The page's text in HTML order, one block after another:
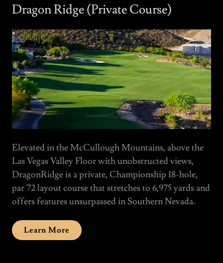
Dragon Ridge (Private Course)
Elevated in the McCullough Mountains, above the
Las Vegas Valley Floor with unobstructed views,
DragonRidge is a private, Championship 18-hole,
par 72 layout course that stretches to 6,975 yards and
offers features unsurpassed in Southern Nevada.
Learn More